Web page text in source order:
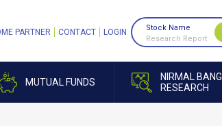
MUTUAL FUNDS
NIRMAL BANG
RESEARCH
PARTNER CONTACT LOGIN
Stock Name
Research Report